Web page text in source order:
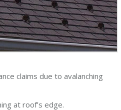
claims due to avalanching
at roof’s edge.